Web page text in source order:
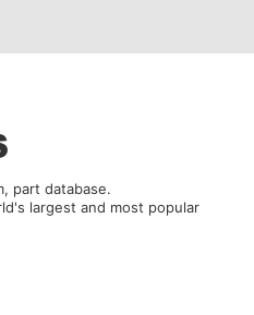
part database.
largest and most popular